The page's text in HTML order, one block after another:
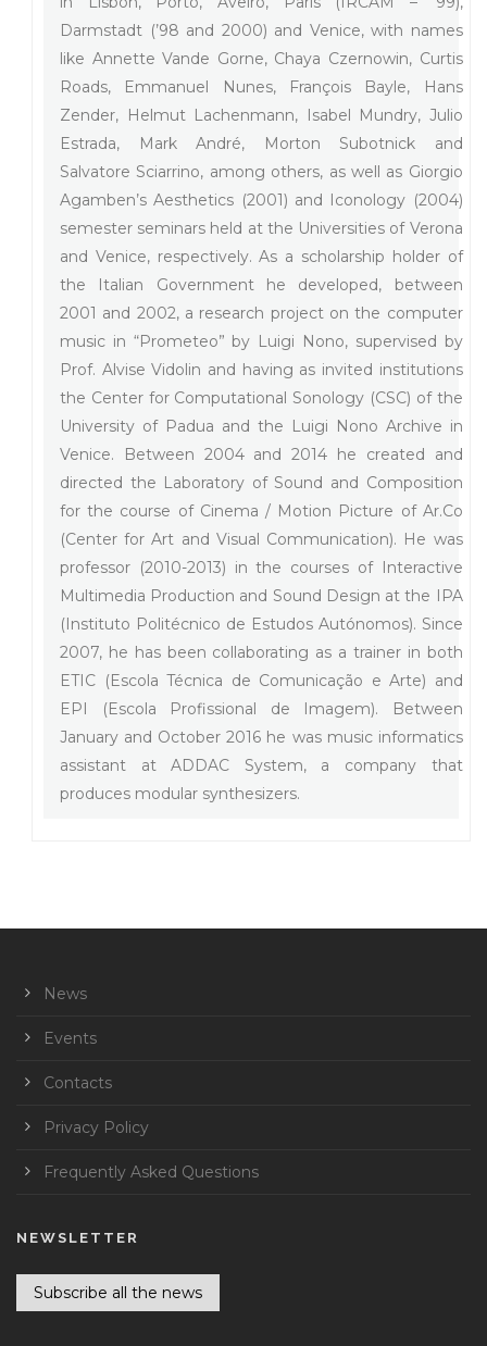
Darmstadt (’98 and 2000) and Venice, with names
like Annette Vande Gorne, Chaya Czernowin, Curtis
Roads, Emmanuel Nunes, François Bayle, Hans
Zender, Helmut Lachenmann, Isabel Mundry, Julio
Estrada, Mark André, Morton Subotnick and
Salvatore Sciarrino, among others, as well as Giorgio
Agamben’s Aesthetics (2001) and Iconology (2004)
semester seminars held at the Universities of Verona
and Venice, respectively. As a scholarship holder of
the Italian Government he developed, between
2001 and 2002, a research project on the computer
music in “Prometeo” by Luigi Nono, supervised by
Prof. Alvise Vidolin and having as invited institutions
the Center for Computational Sonology (CSC) of the
University of Padua and the Luigi Nono Archive in
Venice. Between 2004 and 2014 he created and
directed the Laboratory of Sound and Composition
for the course of Cinema / Motion Picture of Ar.Co
(Center for Art and Visual Communication). He was
professor (2010-2013) in the courses of Interactive
Multimedia Production and Sound Design at the IPA
(Instituto Politécnico de Estudos Autónomos). Since
2007, he has been collaborating as a trainer in both
ETIC (Escola Técnica de Comunicação e Arte) and
EPI (Escola Profissional de Imagem). Between
January and October 2016 he was music informatics
assistant at ADDAC System, a company that
produces modular synthesizers.
News
Events
Contacts
Privacy Policy
Frequently Asked Questions
NEWSLETTER
Subscribe all the news